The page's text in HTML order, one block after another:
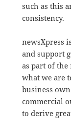
such as this
consistency.
newsXpress
and support
as part of
what we are
business
commercial
to derive